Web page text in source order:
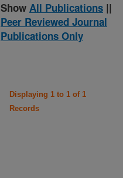
Show All Publications ||
Peer Reviewed Journal
Publications Only
Displaying 1 to 1 of 1
Records